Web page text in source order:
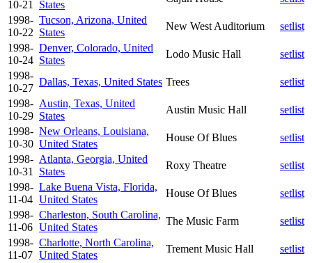
10-21 States
1998-
10-22
Tucson, Arizona, United
States
New West Auditorium
setlist
1998-
10-24
Denver, Colorado, United
States
Lodo Music Hall
setlist
1998-
10-27
Dallas, Texas, United States Trees
setlist
1998-
10-29
Austin, Texas, United
States
Austin Music Hall
setlist
1998-
10-30
New Orleans, Louisiana,
United States
House Of Blues
setlist
1998-
10-31
Atlanta, Georgia, United
States
Roxy Theatre
setlist
1998-
11-04
Lake Buena Vista, Florida,
United States
House Of Blues
setlist
1998-
11-06
Charleston, South Carolina,
United States
The Music Farm
setlist
1998-
11-07
Charlotte, North Carolina,
United States
Trement Music Hall
setlist